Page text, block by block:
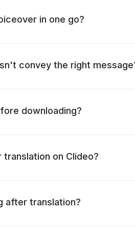
in one go?
convey the right
downloading?
on Clideo?
after translation?